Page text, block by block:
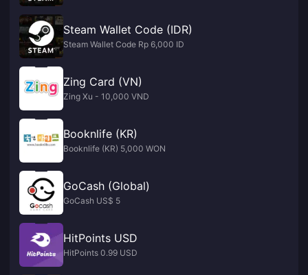
Steam Wallet Code (IDR)
Steam Wallet Code Rp 6,000 ID
Zing Card (VN)
Zing Xu - 10,000 VND
Booknlife (KR)
Booknlife (KR) 5,000 WON
GoCash (Global)
GoCash US$ 5
HitPoints USD
HitPoints 0.99 USD